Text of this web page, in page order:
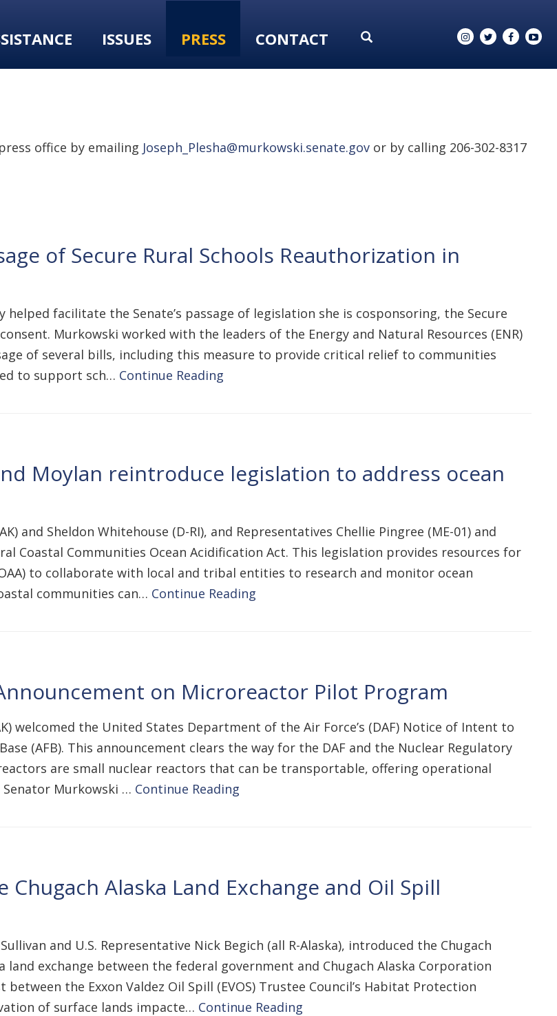
ISSUES PRESS CONTACT
office by emailing Joseph_Plesha@murkowski.senate.gov or by calling 206-302-8317
of Secure Rural Schools Reauthorization in
helped facilitate the Senate’s passage of legislation she is cosponsoring, the Secure
Murkowski worked with the leaders of the Energy and Natural Resources (ENR)
of several bills, including this measure to provide critical relief to communities
to support sch… Continue Reading
Moylan reintroduce legislation to address ocean
and Sheldon Whitehouse (D-RI), and Representatives Chellie Pingree (ME-01) and
Coastal Communities Ocean Acidification Act. This legislation provides resources for
to collaborate with local and tribal entities to research and monitor ocean
communities can… Continue Reading
on Microreactor Pilot Program
welcomed the United States Department of the Air Force’s (DAF) Notice of Intent to
(AFB). This announcement clears the way for the DAF and the Nuclear Regulatory
are small nuclear reactors that can be transportable, offering operational
Murkowski … Continue Reading
Alaska Land Exchange and Oil Spill
and U.S. Representative Nick Begich (all R-Alaska), introduced the Chugach
land exchange between the federal government and Chugach Alaska Corporation
the Exxon Valdez Oil Spill (EVOS) Trustee Council’s Habitat Protection
of surface lands impacte… Continue Reading